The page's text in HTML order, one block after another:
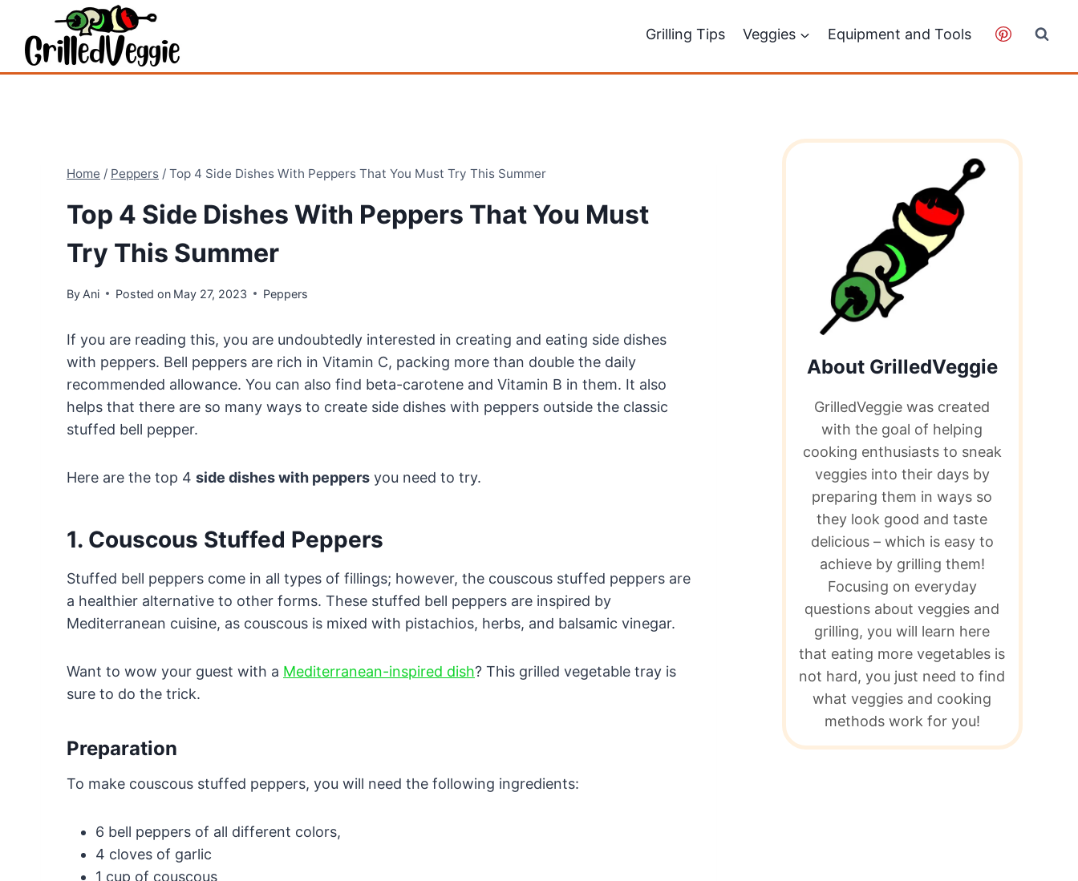
content
Grilling Tips Veggies Equipment and Tools
Home / Peppers / Top 4 Side Dishes With Peppers That You Must Try This Summer
Top 4 Side Dishes With Peppers That You Must
Try This Summer
By Ani Posted on May 27, 2023 Peppers
If you are reading this, you are undoubtedly interested in creating and eating side dishes
with peppers. Bell peppers are rich in Vitamin C, packing more than double the daily
recommended allowance. You can also find beta-carotene and Vitamin B in them. It also
helps that there are so many ways to create side dishes with peppers outside the classic
stuffed bell pepper.
Here are the top 4 side dishes with peppers you need to try.
1. Couscous Stuffed Peppers
Stuffed bell peppers come in all types of fillings; however, the couscous stuffed peppers are
a healthier alternative to other forms. These stuffed bell peppers are inspired by
Mediterranean cuisine, as couscous is mixed with pistachios, herbs, and balsamic vinegar.
Want to wow your guest with a Mediterranean-inspired dish? This grilled vegetable tray is
sure to do the trick.
Preparation
To make couscous stuffed peppers, you will need the following ingredients:
6 bell peppers of all different colors,
4 cloves of garlic
1 cup of couscous
About GrilledVeggie
GrilledVeggie was created
with the goal of helping
cooking enthusiasts to sneak
veggies into their days by
preparing them in ways so
they look good and taste
delicious – which is easy to
achieve by grilling them!
Focusing on everyday
questions about veggies and
grilling, you will learn here
that eating more vegetables is
not hard, you just need to find
what veggies and cooking
methods work for you!